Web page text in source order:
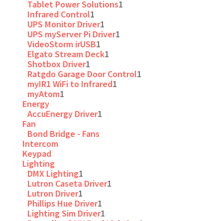
Tablet Power Solutions1
Infrared Control1
UPS Monitor Driver1
UPS myServer Pi Driver1
VideoStorm irUSB1
Elgato Stream Deck1
Shotbox Driver1
Ratgdo Garage Door Control1
myIR1 WiFi to Infrared1
myAtom1
Energy
AccuEnergy Driver1
Fan
Bond Bridge - Fans
Intercom
Keypad
Lighting
DMX Lighting1
Lutron Caseta Driver1
Lutron Driver1
Phillips Hue Driver1
Lighting Sim Driver1